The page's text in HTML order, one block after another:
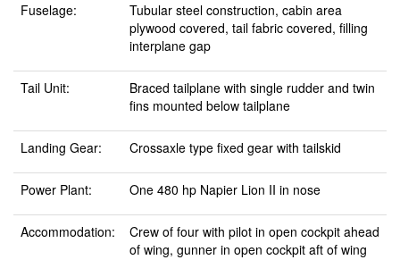
Fuselage:
Tubular steel construction, cabin area
plywood covered, tail fabric covered, filling
interplane gap
Tail Unit:
Braced tailplane with single rudder and twin
fins mounted below tailplane
Landing Gear: Crossaxle type fixed gear with tailskid
Power Plant: One 480 hp Napier Lion II in nose
Accommodation:
Crew of four with pilot in open cockpit ahead
of wing, gunner in open cockpit aft of wing